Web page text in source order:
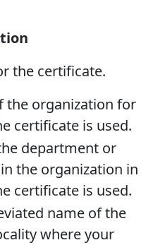
the certificate.
the organization for
certificate is used.
department or
the organization in
certificate is used.
name of the
where your